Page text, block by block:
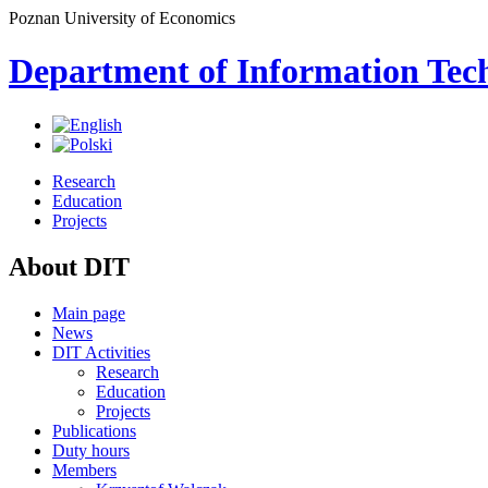
Poznan University of Economics
Department of Information
Research
Education
Projects
About DIT
Main page
News
DIT Activities
Research
Education
Projects
Publications
Duty hours
Members